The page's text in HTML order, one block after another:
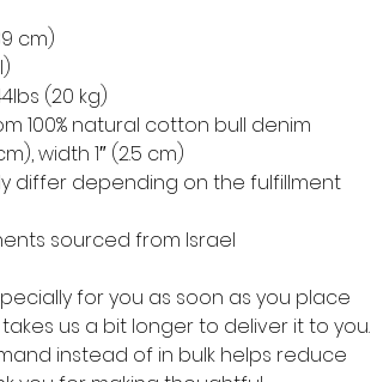
cm)
(20 kg)
100% natural cotton bull denim
width 1″ (2.5 cm)
differ depending on the fulfillment
sourced from Israel
for you as soon as you place
us a bit longer to deliver it to you.
instead of in bulk helps reduce